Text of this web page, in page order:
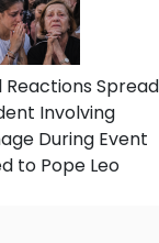
Reactions Spread
Involving
During Event
to Pope Leo